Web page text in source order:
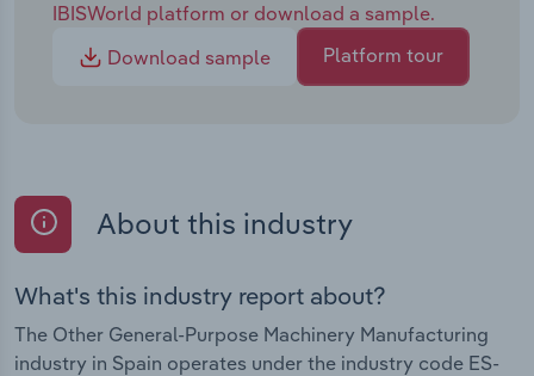
IBISWorld platform or download a sample.
Download sample
Platform tour
About this industry
What's this industry report about?
The Other General-Purpose Machinery Manufacturing
industry in Spain operates under the industry code ES-